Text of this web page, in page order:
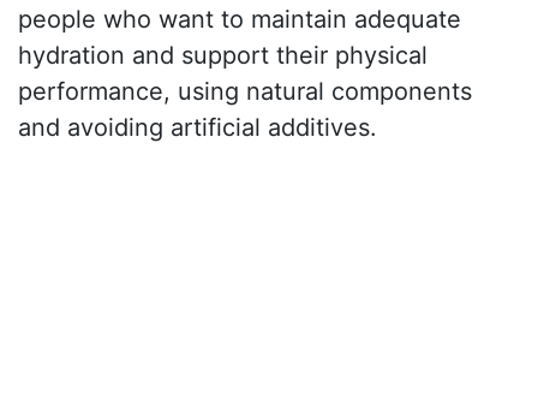
people who want to maintain adequate
hydration and support their physical
performance, using natural components
and avoiding artificial additives.